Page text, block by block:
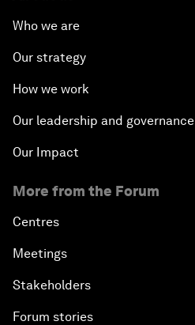
Who we are
Our strategy
How we work
Our leadership and governance
Our Impact
More from the Forum
Centres
Meetings
Stakeholders
Forum stories